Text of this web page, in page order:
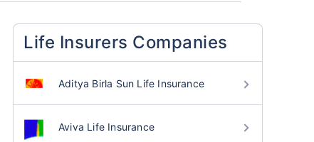
Life Insurers Companies
Aditya Birla Sun Life Insurance
Aviva Life Insurance